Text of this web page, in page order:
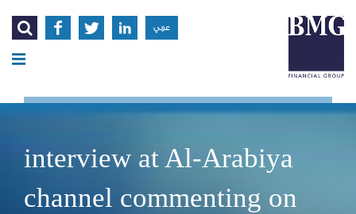
    عربي
interview at Al-Arabiya
channel commenting on